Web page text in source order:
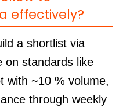
effectively?
a shortlist via
on standards like
with ~10 % volume,
through weekly